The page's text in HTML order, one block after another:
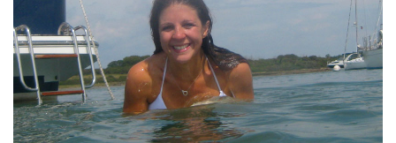
SPORTSBOAT GUIDE
TRAWLER YACHTS
STEEL BOATS
AFT CABINS
HOW TO
MIAMI BOAT SHOW 2025
BRITISH MOTOR YACHT SHOW 2025
PALM BEACH BOAT SHOW 2025
FORUMS
ABOUT US
THE BIG PICTURE